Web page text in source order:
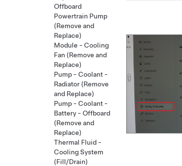
Offboard
Powertrain Pump
(Remove and
Replace)
Module - Cooling
Fan (Remove and
Replace)
Pump - Coolant -
Radiator (Remove
and Replace)
Pump - Coolant -
Battery - Offboard
(Remove and
Replace)
Thermal Fluid -
Cooling System
(Fill/Drain)